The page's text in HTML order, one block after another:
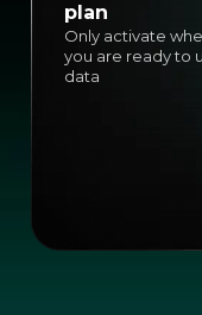
plan
Only activate
you are ready to
data